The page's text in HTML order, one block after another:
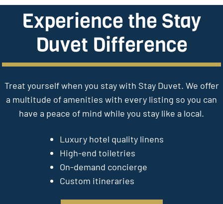
Experience the Stay
Duvet Difference
Treat yourself when you stay with Stay Duvet. We offer
a multitude of amenities with every listing so you can
have a peace of mind while you stay like a local.
Luxury hotel quality linens
High-end toiletries
On-demand concierge
Custom itineraries